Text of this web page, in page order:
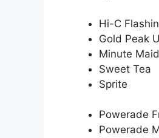
Hi-C
Gold Peak
Minute
Sweet Tea
Sprite
Powerade
Powerade